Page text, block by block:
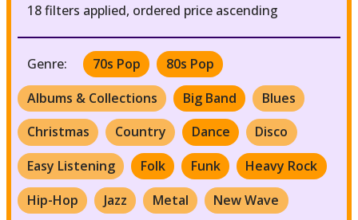
18 filters applied, ordered price ascending
Genre: 70s Pop
80s Pop
Albums & Collections
Big Band
Blues
Christmas
Country Dance
Disco
Easy Listening
Folk Funk
Heavy Rock
Hip-Hop
Jazz Metal New Wave